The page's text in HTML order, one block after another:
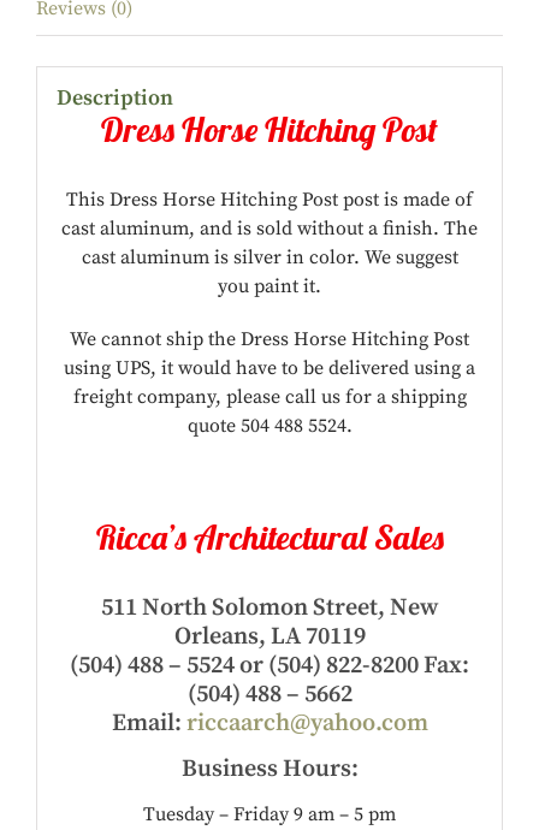
Reviews (0)
Description
Dress Horse Hitching Post
This Dress Horse Hitching Post post is made of
cast aluminum, and is sold without a finish. The
cast aluminum is silver in color. We suggest
you paint it.
We cannot ship the Dress Horse Hitching Post
using UPS, it would have to be delivered using a
freight company, please call us for a shipping
quote 504 488 5524.
Ricca’s Architectural Sales
511 North Solomon Street, New
Orleans, LA 70119
(504) 488 – 5524 or (504) 822-8200 Fax:
(504) 488 – 5662
Email: riccaarch@yahoo.com
Business Hours:
Tuesday – Friday 9 am – 5 pm